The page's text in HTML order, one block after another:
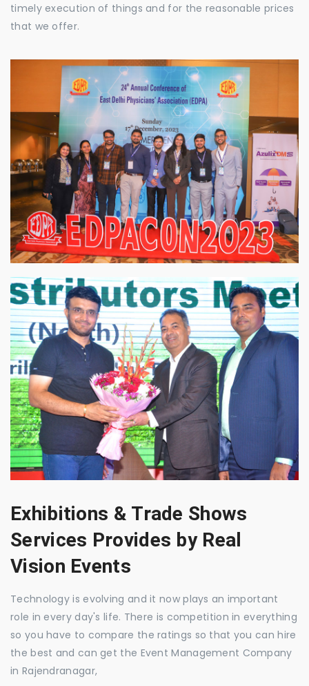
timely execution of things and for the reasonable prices
that we offer.
Exhibitions & Trade Shows
Services Provides by Real
Vision Events
Technology is evolving and it now plays an important
role in every day's life. There is competition in everything
so you have to compare the ratings so that you can hire
the best and can get the Event Management Company
in Rajendranagar,